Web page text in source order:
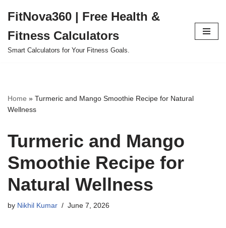
to
content
FitNova360 | Free Health &
Fitness Calculators
Smart Calculators for Your Fitness Goals.
Home » Turmeric and Mango Smoothie Recipe for Natural
Wellness
Turmeric and Mango
Smoothie Recipe for
Natural Wellness
by Nikhil Kumar June 7, 2026